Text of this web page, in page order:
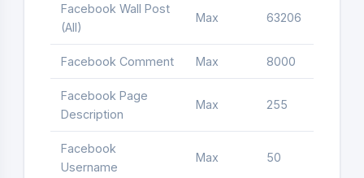
Facebook Wall Post
(All)
Max 63206
Facebook Comment Max 8000
Facebook Page
Description
Max 255
Facebook
Username
Max 50